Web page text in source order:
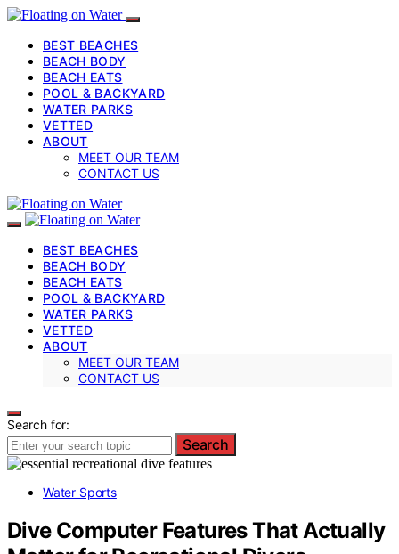
BEST BEACHES
BEACH BODY
BEACH EATS
POOL & BACKYARD
WATER PARKS
VETTED
ABOUT
MEET OUR TEAM
CONTACT US
BEST BEACHES
BEACH BODY
BEACH EATS
POOL & BACKYARD
WATER PARKS
VETTED
ABOUT
MEET OUR TEAM
CONTACT US
Search for:
Search
Water Sports
Dive Computer Features That Actually